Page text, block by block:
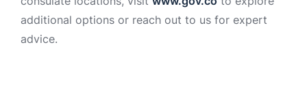
additional options or reach out to us for expert
advice.